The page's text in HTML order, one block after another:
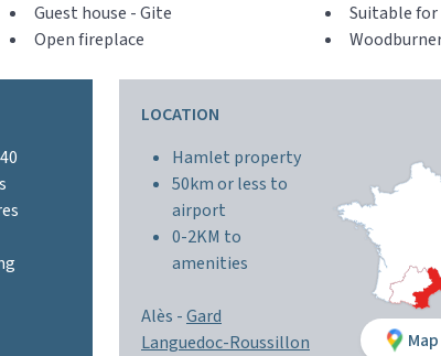
Guest house - Gite
Open fireplace
Suitable for
LOCATION
Hamlet property
50km or less to
airport
0-2KM to
amenities
Alès -Gard
Languedoc-Roussillon
Map